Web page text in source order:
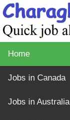
Home
Jobs in Canada
Jobs in Australia